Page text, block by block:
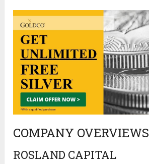
COMPANY OVERVIEWS
ROSLAND CAPITAL